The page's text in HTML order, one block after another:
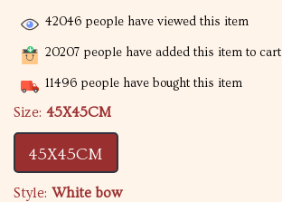
42046 people have viewed this item
20207 people have added this item to cart
11496 people have bought this item
Size: 45X45CM
45X45CM
Style: White bow